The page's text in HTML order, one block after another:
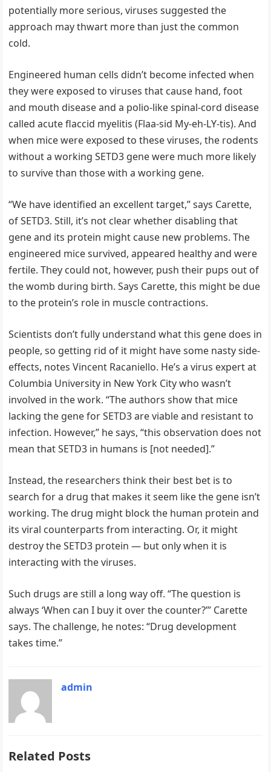
potentially more serious, viruses suggested the
approach may thwart more than just the common
cold.
Engineered human cells didn’t become infected when
they were exposed to viruses that cause hand, foot
and mouth disease and a polio-like spinal-cord disease
called acute flaccid myelitis (Flaa-sid My-eh-LY-tis). And
when mice were exposed to these viruses, the rodents
without a working SETD3 gene were much more likely
to survive than those with a working gene.
“We have identified an excellent target,” says Carette,
of SETD3. Still, it’s not clear whether disabling that
gene and its protein might cause new problems. The
engineered mice survived, appeared healthy and were
fertile. They could not, however, push their pups out of
the womb during birth. Says Carette, this might be due
to the protein’s role in muscle contractions.
Scientists don’t fully understand what this gene does in
people, so getting rid of it might have some nasty side-
effects, notes Vincent Racaniello. He’s a virus expert at
Columbia University in New York City who wasn’t
involved in the work. “The authors show that mice
lacking the gene for SETD3 are viable and resistant to
infection. However,” he says, “this observation does not
mean that SETD3 in humans is [not needed].”
Instead, the researchers think their best bet is to
search for a drug that makes it seem like the gene isn’t
working. The drug might block the human protein and
its viral counterparts from interacting. Or, it might
destroy the SETD3 protein — but only when it is
interacting with the viruses.
Such drugs are still a long way off. “The question is
always ‘When can I buy it over the counter?’” Carette
says. The challenge, he notes: “Drug development
takes time.”
admin
Related Posts